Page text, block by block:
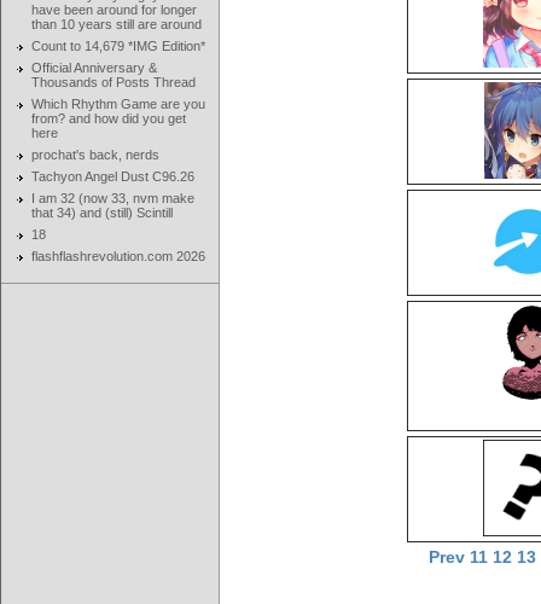
have been around for longer
than 10 years still are around
Count to 14,679 *IMG Edition*
Official Anniversary &
Thousands of Posts Thread
Which Rhythm Game are you
from? and how did you get
here
prochat's back, nerds
Tachyon Angel Dust C96.26
I am 32 (now 33, nvm make
that 34) and (still) Scintill
18
flashflashrevolution.com 2026
Prev 11 12 13